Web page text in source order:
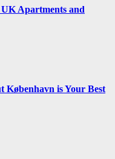
Apartments and
København is Your Best